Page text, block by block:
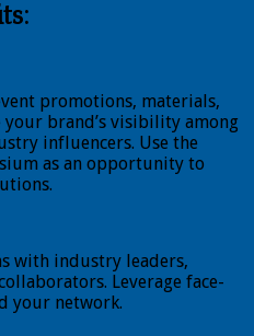
promotions, materials,
your brand’s visibility among
influencers. Use the
as an opportunity to
with industry leaders,
Leverage face-
your network.